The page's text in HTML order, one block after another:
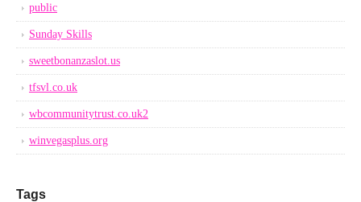
public
Sunday Skills
sweetbonanzaslot.us
tfsvl.co.uk
wbcommunitytrust.co.uk2
winvegasplus.org
Tags